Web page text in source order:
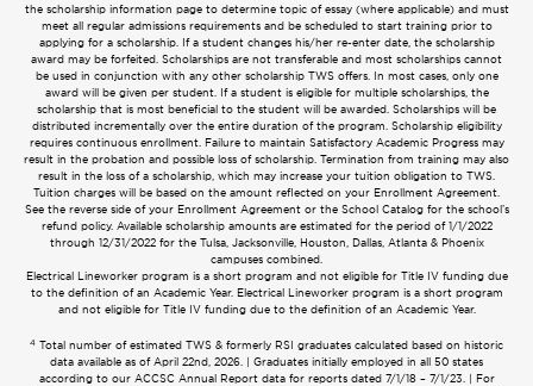
the scholarship information page to determine topic of essay (where applicable) and must
meet all regular admissions requirements and be scheduled to start training prior to
applying for a scholarship. If a student changes his/her re-enter date, the scholarship
award may be forfeited. Scholarships are not transferable and most scholarships cannot
be used in conjunction with any other scholarship TWS offers. In most cases, only one
award will be given per student. If a student is eligible for multiple scholarships, the
scholarship that is most beneficial to the student will be awarded. Scholarships will be
distributed incrementally over the entire duration of the program. Scholarship eligibility
requires continuous enrollment. Failure to maintain Satisfactory Academic Progress may
result in the probation and possible loss of scholarship. Termination from training may also
result in the loss of a scholarship, which may increase your tuition obligation to TWS.
Tuition charges will be based on the amount reflected on your Enrollment Agreement.
See the reverse side of your Enrollment Agreement or the School Catalog for the school’s
refund policy. Available scholarship amounts are estimated for the period of 1/1/2022
through 12/31/2022 for the Tulsa, Jacksonville, Houston, Dallas, Atlanta & Phoenix
campuses combined.
Electrical Lineworker program is a short program and not eligible for Title IV funding due
to the definition of an Academic Year. Electrical Lineworker program is a short program
and not eligible for Title IV funding due to the definition of an Academic Year.
4 Total number of estimated TWS & formerly RSI graduates calculated based on historic
data available as of April 22nd, 2026. | Graduates initially employed in all 50 states
according to our ACCSC Annual Report data for reports dated 7/1/18 – 7/1/23. | For